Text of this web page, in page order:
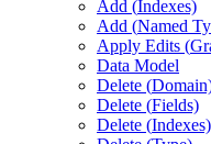
Add (Indexes)
Add (Named
Apply Edits (
Data Model
Delete (
Delete (Fields)
Delete (Indexes)